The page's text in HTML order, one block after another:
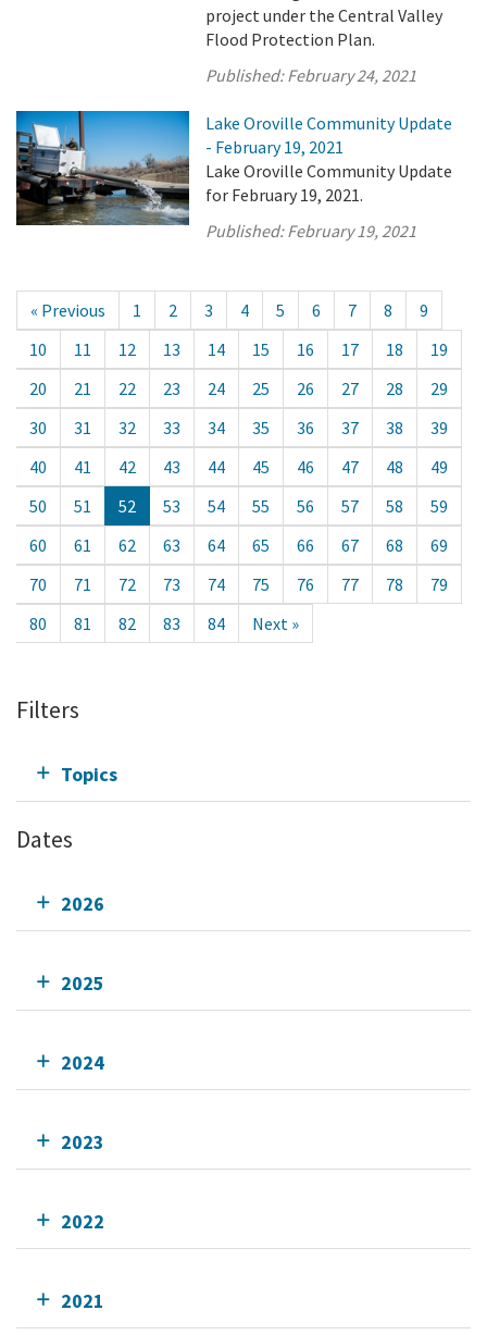
project under the Central Valley
Flood Protection Plan.
Published:February 24, 2021
Lake Oroville Community Update
- February 19, 2021
Lake Oroville Community Update
for February 19, 2021.
Published:February 19, 2021
« Previous 1 2 3 4 5 6 7 8
9
10
11 12 13 14 15 16 17 18
19
20
21 22 23 24 25 26 27 28
29
30
31 32 33 34 35 36 37 38
39
40
41 42 43 44 45 46 47 48
49
50
51 52 53 54 55 56 57 58
59
60
61 62 63 64 65 66 67 68
69
70
71 72 73 74 75 76 77 78
79
80
81 82 83 84 Next »
Filters
Topics
Dates
2026
2025
2024
2023
2022
2021